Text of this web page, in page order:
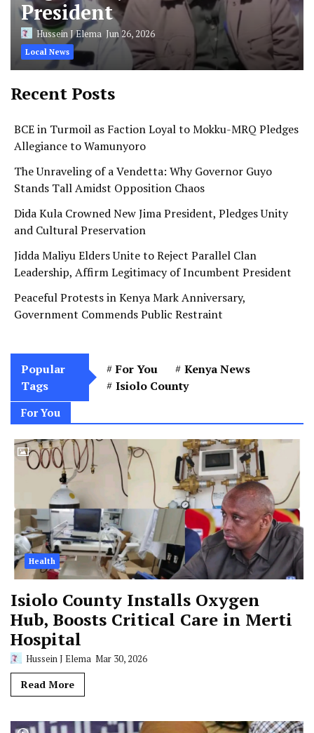
President
Hussein J Elema Jun 26, 2026
Local News
Recent Posts
BCE in Turmoil as Faction Loyal to Mokku-MRQ Pledges
Allegiance to Wamunyoro
The Unraveling of a Vendetta: Why Governor Guyo
Stands Tall Amidst Opposition Chaos
Dida Kula Crowned New Jima President, Pledges Unity
and Cultural Preservation
Jidda Maliyu Elders Unite to Reject Parallel Clan
Leadership, Affirm Legitimacy of Incumbent President
Peaceful Protests in Kenya Mark Anniversary,
Government Commends Public Restraint
Popular
Tags
For You
Kenya News
Isiolo County
For You
Health
Isiolo County Installs Oxygen
Hub, Boosts Critical Care in Merti
Hospital
Hussein J Elema Mar 30, 2026
Read More